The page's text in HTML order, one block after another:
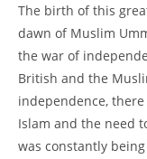
The birth of this
dawn of Muslim
the war of
British and the
independence,
Islam and the need
was constantly